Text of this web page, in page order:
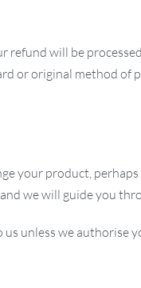
refund will be
or original method of
your product,
we will guide you
unless we authorise